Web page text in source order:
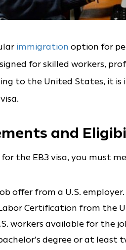
immigration option for
for skilled workers,
to the United States, it
and
the EB3 visa, you must
offer from a U.S. employer.
Certification from the
workers available for the
degree or at least